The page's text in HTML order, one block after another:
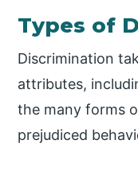
Types of
Discrimination
attributes,
the many forms
prejudiced